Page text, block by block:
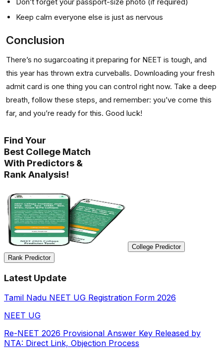
Keep calm everyone else is just as nervous
Conclusion
There’s no sugarcoating it preparing for NEET is tough, and
this year has thrown extra curveballs. Downloading your fresh
admit card is one thing you can control right now. Take a deep
breath, follow these steps, and remember: you’ve come this
far, and you’re ready for this. Good luck!
Find Your
Best College Match
With Predictors &
Rank Analysis!
College Predictor
Rank Predictor
Latest Update
Tamil Nadu NEET UG Registration Form 2026
NEET UG
Re-NEET 2026 Provisional Answer Key Released by
NTA: Direct Link, Objection Process